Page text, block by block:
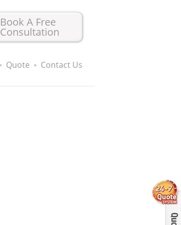
Book A Free
Consultation
Quote Contact Us